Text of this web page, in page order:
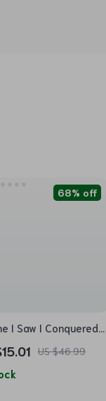
I Saw I Conquered
Jersey Onesie – Cool
Bodysuit – Best
Baby One-Piece
US $46.99
68% off